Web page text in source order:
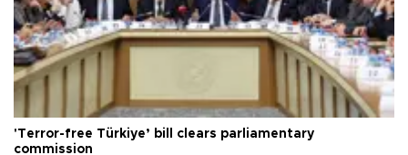
'Terror-free Türkiye’ bill clears parliamentary
commission